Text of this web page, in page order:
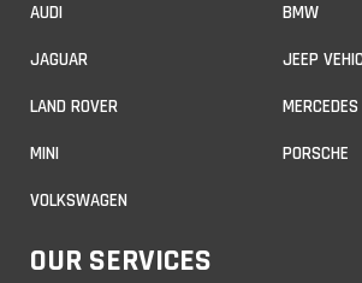
AUDI BMW
JAGUAR JEEP
LAND ROVER MERCEDES
MINI PORSCHE
VOLKSWAGEN
OUR SERVICES